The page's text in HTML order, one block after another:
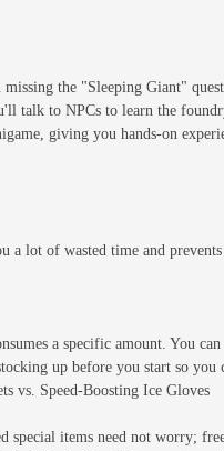
the "Sleeping Giant"
to NPCs to learn the
giving you hands-on
a lot of wasted time and
a specific amount. You
up before you start so
vs. Speed-Boosting Ice Gloves
items need not worry;